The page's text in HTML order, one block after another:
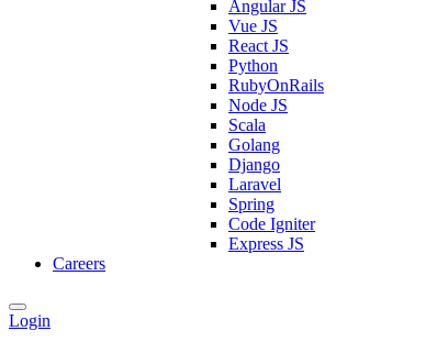
Angular JS
Vue JS
React JS
Python
RubyOnRails
Node JS
Scala
Golang
Django
Laravel
Spring
Code Igniter
Express JS
Careers
Login